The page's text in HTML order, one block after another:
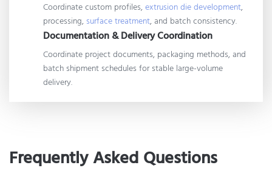
Coordinate custom profiles,extrusion die development,
processing, surface treatment, and batch consistency.
Documentation & Delivery Coordination
Coordinate project documents, packaging methods, and
batch shipment schedules for stable large-volume
delivery.
Frequently Asked Questions